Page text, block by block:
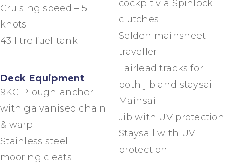
Cruising speed – 5
knots
43 litre fuel tank
Deck Equipment
9KG Plough anchor
with galvanised chain
& warp
Stainless steel
mooring cleats
cockpit via Spinlock
clutches
Selden mainsheet
traveller
Fairlead tracks for
both jib and staysail
Mainsail
Jib with UV protection
Staysail with UV
protection